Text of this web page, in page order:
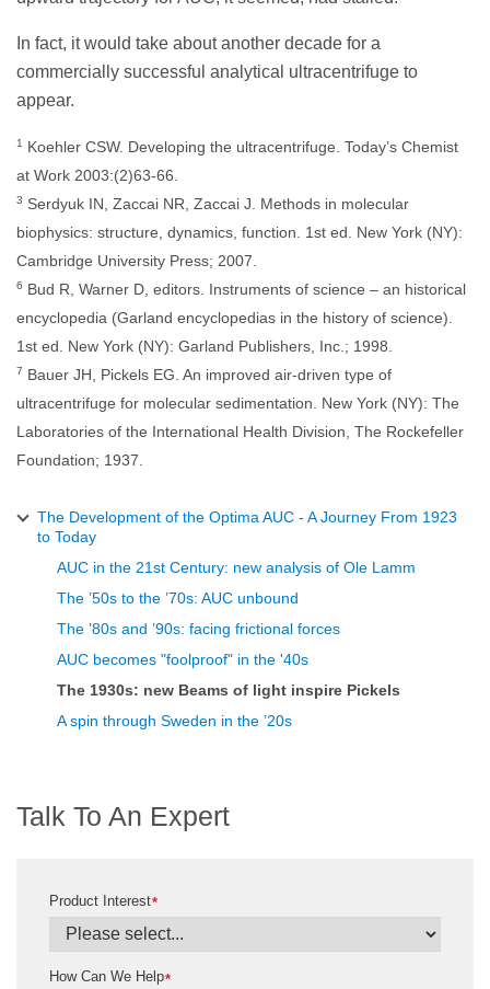
In fact, it would take about another decade for a
commercially successful analytical ultracentrifuge to
appear.
1
Koehler CSW. Developing the ultracentrifuge. Today’s Chemist
at Work 2003:(2)63-66.
3 Serdyuk IN, Zaccai NR, Zaccai J. Methods in molecular
biophysics: structure, dynamics, function. 1st ed. New York (NY):
Cambridge University Press; 2007.
6
Bud R, Warner D, editors. Instruments of science – an historical
encyclopedia (Garland encyclopedias in the history of science).
1st ed. New York (NY): Garland Publishers, Inc.; 1998.
7
Bauer JH, Pickels EG. An improved air-driven type of
ultracentrifuge for molecular sedimentation. New York (NY): The
Laboratories of the International Health Division, The Rockefeller
Foundation; 1937.
The Development of the Optima AUC - A Journey From 1923
to Today
AUC in the 21st Century: new analysis of Ole Lamm
The ’50s to the ’70s: AUC unbound
The ’80s and ’90s: facing frictional forces
AUC becomes "foolproof" in the '40s
The 1930s: new Beams of light inspire Pickels
A spin through Sweden in the ’20s
Talk To An Expert
*
Product Interest
*
How Can We Help